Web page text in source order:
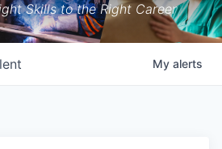
Skills to the Right Career
My alerts